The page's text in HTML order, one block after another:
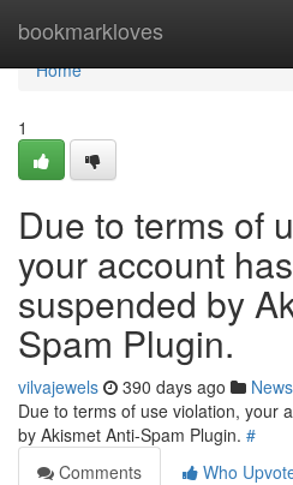
bookmarkloves
Home
Home
1
Due to terms of
your account
suspended by
Spam Plugin.
vilvajewels 390 days ago News
Due to terms of use violation, your
by Akismet Anti-Spam Plugin. #
Comments
Who